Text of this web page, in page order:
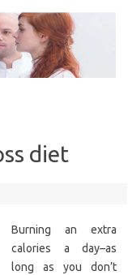
diet
Burning an extra
calories a day–as
long as you don’t